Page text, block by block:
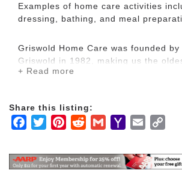
Examples of home care activities
dressing, bathing, and meal
Griswold Home Care was founded
Griswold in 1982, making us the
home care franchise organization in
characteristics that make us unique
Griswoldness.
Non-medical home care is designed
with Activities of Daily Living (ADLs)
+ Read more
Share this listing:
Facebook
TwitterPinterestRedditGmailYahooEmail